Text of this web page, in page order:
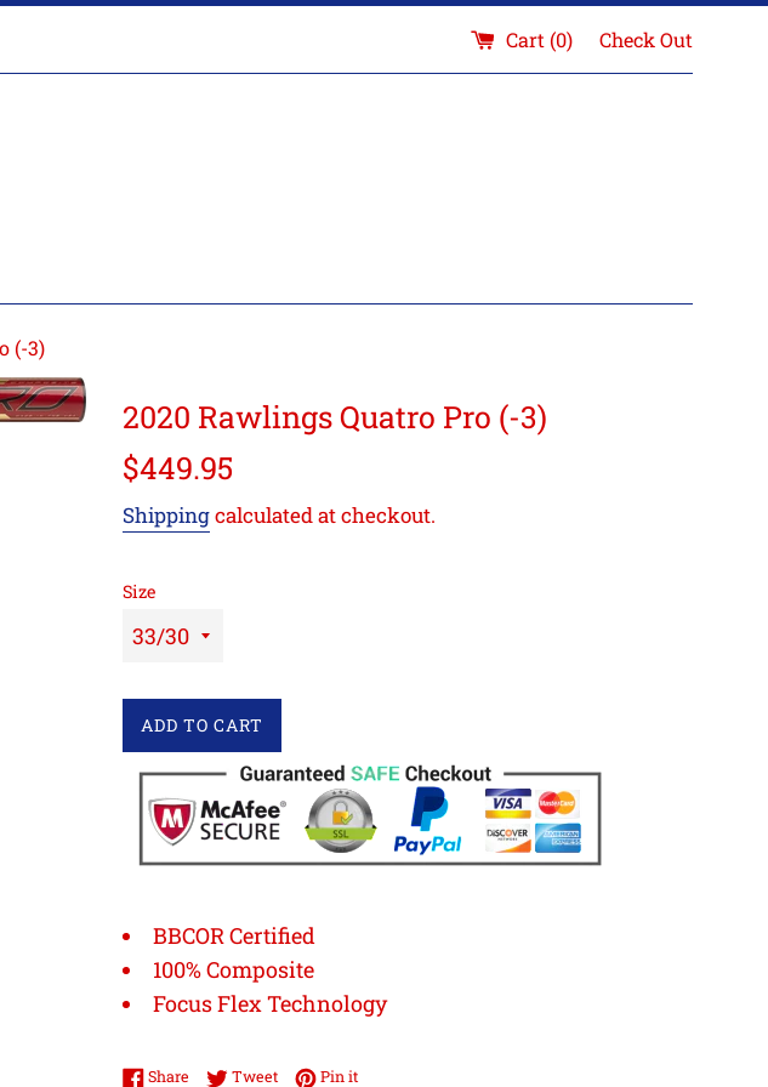
Cart (0) Check Out
(-3)
2020 Rawlings Quatro Pro (-3)
Regular
$449.95
Shippingcalculated at checkout.
Size
ADD TO CART
BBCOR Certified
100% Composite
Focus Flex Technology
Share Share on Facebook
TweetTweet on Twitter
Pin itPin on Pinterest